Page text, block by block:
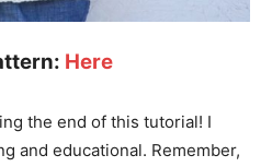
Here
the end of this tutorial! I
and educational. Remember,